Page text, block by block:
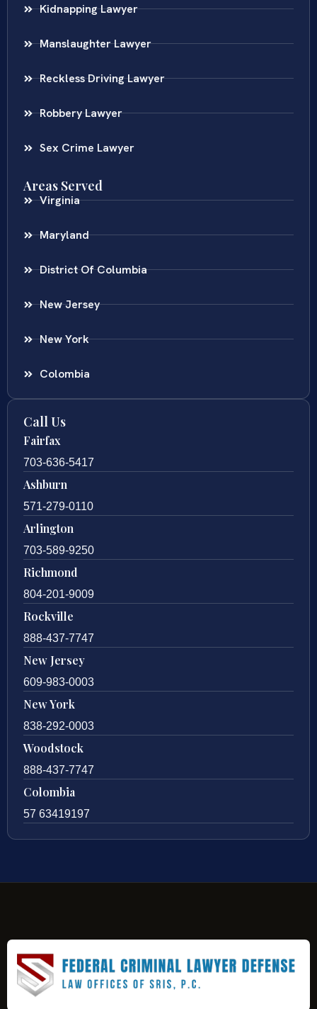
Kidnapping Lawyer
Manslaughter Lawyer
Reckless Driving Lawyer
Robbery Lawyer
Sex Crime Lawyer
Areas Served
Virginia
Maryland
District Of Columbia
New Jersey
New York
Colombia
Call Us
Fairfax
703-636-5417
Ashburn
571-279-0110
Arlington
703-589-9250
Richmond
804-201-9009
Rockville
888-437-7747
New Jersey
609-983-0003
New York
838-292-0003
Woodstock
888-437-7747
Colombia
57 63419197